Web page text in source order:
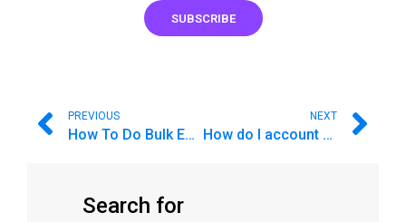
SUBSCRIBE
PREVIOUS
How To Do Bulk Envelope Transfers
NEXT
How do I account for a Line of Credit?
Search for